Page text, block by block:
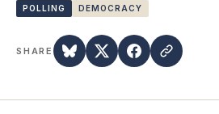
POLLING DEMOCRACY
SHARE